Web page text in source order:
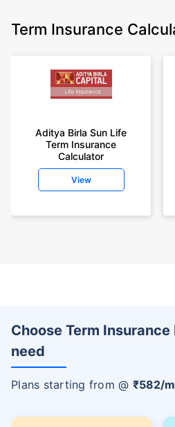
Term Insurance
Aditya Birla Sun Life
Term Insurance
Calculator
View
Choose Term
need
Plans starting from @ ₹582/